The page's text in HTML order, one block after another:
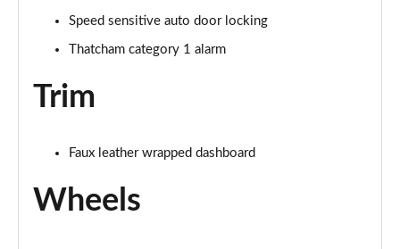
Speed sensitive auto door locking
Thatcham category 1 alarm
Trim
Faux leather wrapped dashboard
Wheels